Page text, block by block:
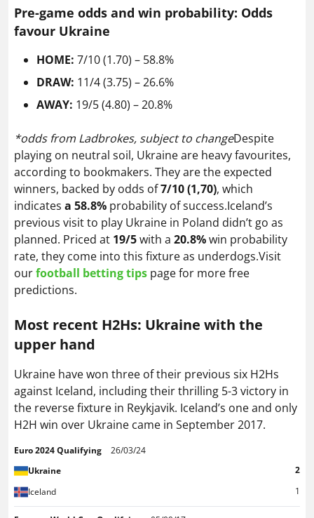
Pre-game odds and win probability: Odds
favour Ukraine
HOME: 7/10 (1.70) – 58.8%
DRAW: 11/4 (3.75) – 26.6%
AWAY: 19/5 (4.80) – 20.8%
*odds from Ladbrokes, subject to changeDespite
playing on neutral soil, Ukraine are heavy favourites,
according to bookmakers. They are the expected
winners, backed by odds of7/10 (1,70), which
indicates a 58.8% probability of success.Iceland’s
previous visit to play Ukraine in Poland didn’t go as
planned. Priced at 19/5with a 20.8%win probability
rate, they come into this fixture as underdogs.Visit
ourfootball betting tips page for more free
predictions.
Most recent H2Hs: Ukraine with the
upper hand
Ukraine have won three of their previous six H2Hs
against Iceland, including their thrilling 5-3 victory in
the reverse fixture in Reykjavik. Iceland’s one and only
H2H win over Ukraine came in September 2017.
Euro 2024 Qualifying
26/03/24
Ukraine
2
Iceland
1